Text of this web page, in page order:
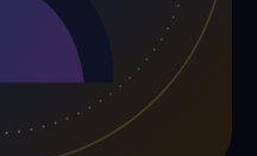
as Felix Jones adds past